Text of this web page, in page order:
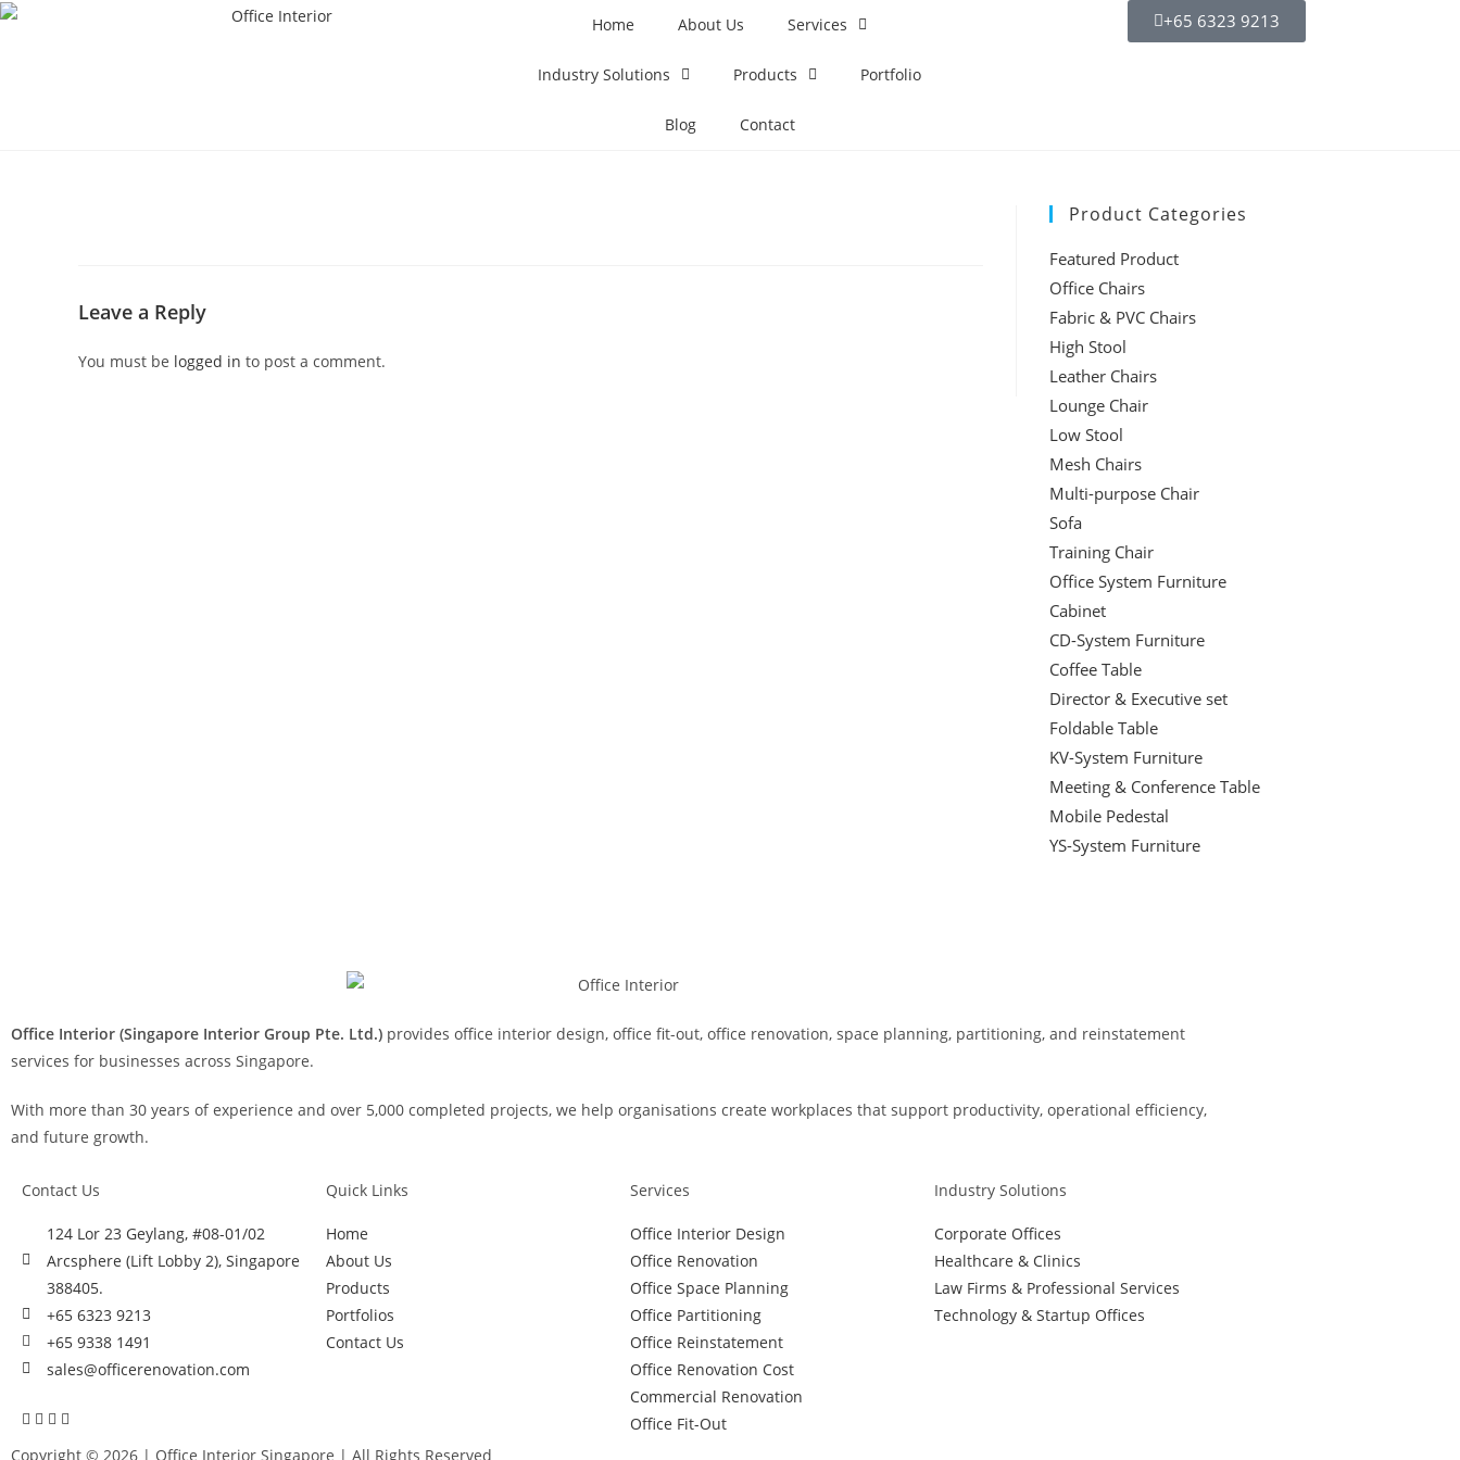
Home About Us Services
Industry Solutions Products Portfolio
Blog Contact
+65 6323 9213
Leave a Reply
You must be logged in to post a comment.
Product Categories
Featured Product
Office Chairs
Fabric & PVC Chairs
High Stool
Leather Chairs
Lounge Chair
Low Stool
Mesh Chairs
Multi-purpose Chair
Sofa
Training Chair
Office System Furniture
Cabinet
CD-System Furniture
Coffee Table
Director & Executive set
Foldable Table
KV-System Furniture
Meeting & Conference Table
Mobile Pedestal
YS-System Furniture
Office Interior (Singapore Interior Group Pte. Ltd.) provides office interior design, office fit-out, office renovation, space planning, partitioning, and reinstatement
services for businesses across Singapore.
With more than 30 years of experience and over 5,000 completed projects, we help organisations create workplaces that support productivity, operational efficiency,
and future growth.
Contact Us
124 Lor 23 Geylang, #08-01/02
Arcsphere (Lift Lobby 2), Singapore
388405.
+65 6323 9213
+65 9338 1491
sales@officerenovation.com
Quick Links
Home
About Us
Products
Portfolios
Contact Us
Services
Office Interior Design
Office Renovation
Office Space Planning
Office Partitioning
Office Reinstatement
Office Renovation Cost
Commercial Renovation
Office Fit-Out
Industry Solutions
Corporate Offices
Healthcare & Clinics
Law Firms & Professional Services
Technology & Startup Offices
Copyright © 2026 | Office Interior Singapore | All Rights Reserved